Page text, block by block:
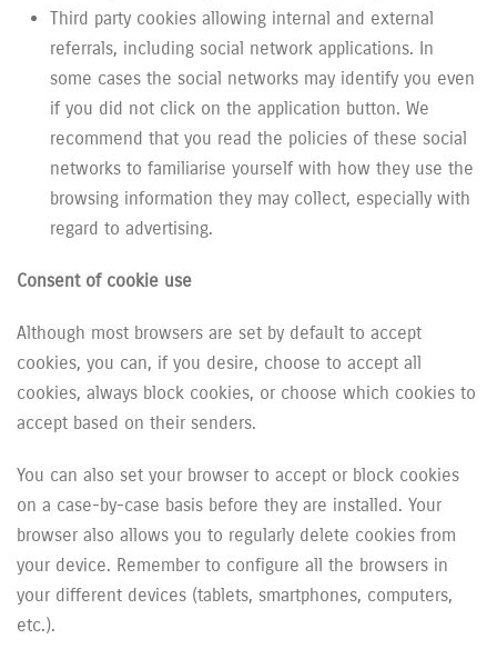
Third party cookies allowing internal and external
referrals, including social network applications. In
some cases the social networks may identify you even
if you did not click on the application button. We
recommend that you read the policies of these social
networks to familiarise yourself with how they use the
browsing information they may collect, especially with
regard to advertising.
Consent of cookie use
Although most browsers are set by default to accept
cookies, you can, if you desire, choose to accept all
cookies, always block cookies, or choose which cookies to
accept based on their senders.
You can also set your browser to accept or block cookies
on a case-by-case basis before they are installed. Your
browser also allows you to regularly delete cookies from
your device. Remember to configure all the browsers in
your different devices (tablets, smartphones, computers,
etc.).